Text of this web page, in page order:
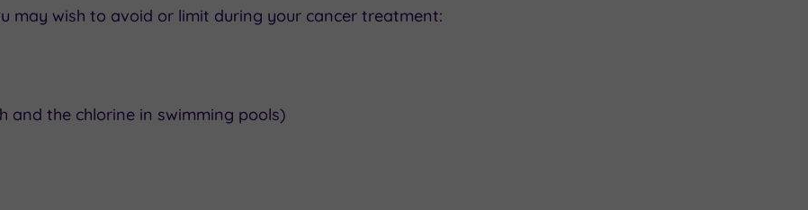
may wish to avoid or limit during your cancer treatment:
and the chlorine in swimming pools)